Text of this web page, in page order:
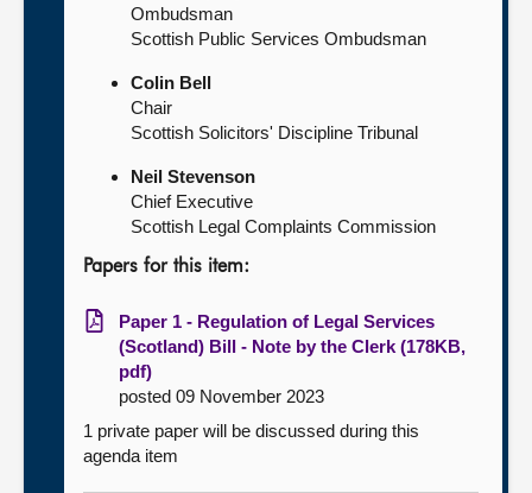
Ombudsman
Scottish Public Services Ombudsman
Colin Bell
Chair
Scottish Solicitors' Discipline Tribunal
Neil Stevenson
Chief Executive
Scottish Legal Complaints Commission
Papers for this item:
Paper 1 - Regulation of Legal Services
(Scotland) Bill - Note by the Clerk (178KB,
pdf)
posted 09 November 2023
1 private paper will be discussed during this
agenda item